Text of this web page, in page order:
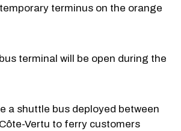
terminus on the orange
terminal will be open during the
a shuttle bus deployed between
Vertu to ferry customers